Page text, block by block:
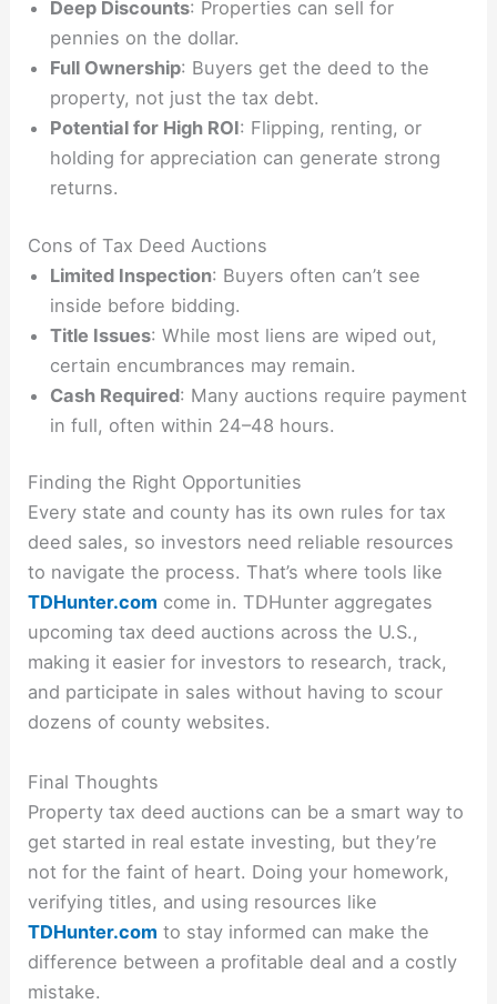
Deep Discounts: Properties can sell for
pennies on the dollar.
Full Ownership: Buyers get the deed to the
property, not just the tax debt.
Potential for High ROI: Flipping, renting, or
holding for appreciation can generate strong
returns.
Cons of Tax Deed Auctions
Limited Inspection: Buyers often can’t see
inside before bidding.
Title Issues: While most liens are wiped out,
certain encumbrances may remain.
Cash Required: Many auctions require payment
in full, often within 24–48 hours.
Finding the Right Opportunities
Every state and county has its own rules for tax
deed sales, so investors need reliable resources
to navigate the process. That’s where tools like
TDHunter.com come in. TDHunter aggregates
upcoming tax deed auctions across the U.S.,
making it easier for investors to research, track,
and participate in sales without having to scour
dozens of county websites.
Final Thoughts
Property tax deed auctions can be a smart way to
get started in real estate investing, but they’re
not for the faint of heart. Doing your homework,
verifying titles, and using resources like
TDHunter.com to stay informed can make the
difference between a profitable deal and a costly
mistake.